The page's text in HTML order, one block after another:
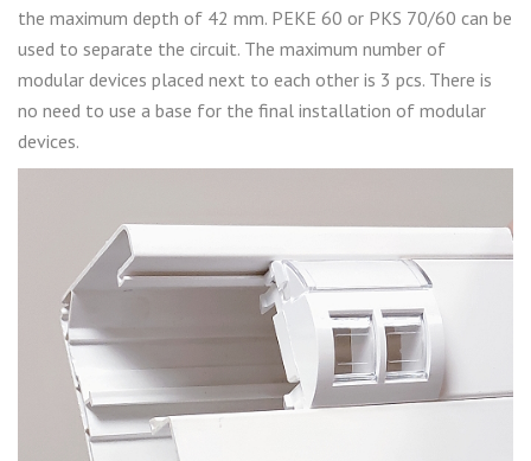
the maximum depth of 42 mm. PEKE 60 or PKS 70/60 can be
used to separate the circuit. The maximum number of
modular devices placed next to each other is 3 pcs. There is
no need to use a base for the final installation of modular
devices.